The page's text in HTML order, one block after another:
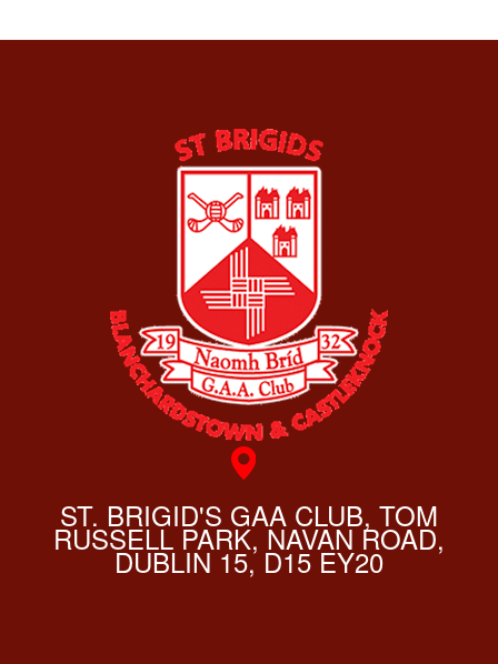
ST. BRIGID'S GAA CLUB, TOM
RUSSELL PARK, NAVAN ROAD,
DUBLIN 15, D15 EY20